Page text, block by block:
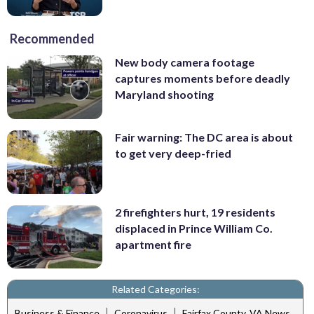
Recommended
New body camera footage
captures moments before deadly
Maryland shooting
Fair warning: The DC area is about
to get very deep-fried
2 firefighters hurt, 19 residents
displaced in Prince William Co.
apartment fire
Related Categories: